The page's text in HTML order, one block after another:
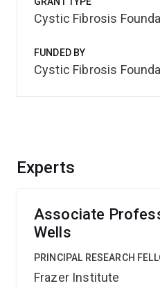
Experts
Associate
Wells
PRINCIPAL RESEARCH
Frazer Institute
Cystic Fibrosis
FUNDED BY
Cystic Fibrosis